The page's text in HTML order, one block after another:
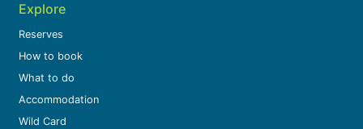
Explore
Reserves
How to book
What to do
Accommodation
Wild Card